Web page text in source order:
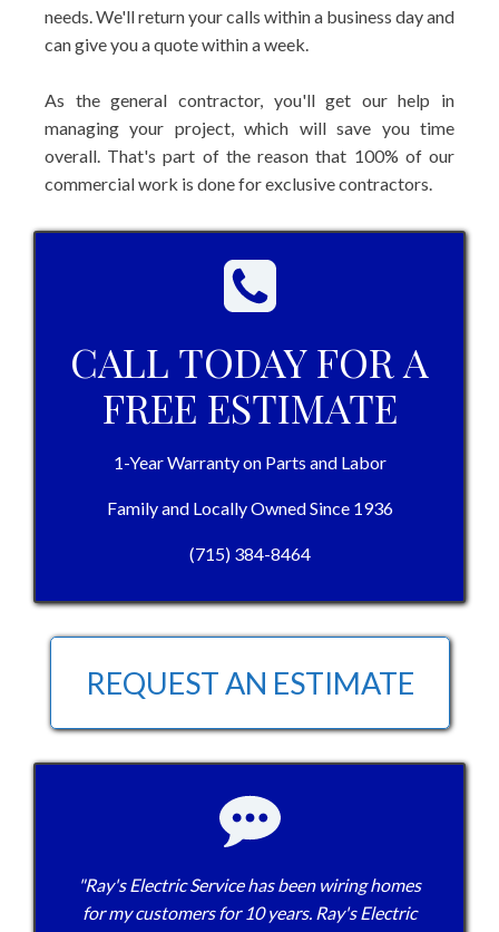
needs. We'll return your calls within a business day and
can give you a quote within a week.
As the general contractor, you'll get our help in
managing your project, which will save you time
overall. That's part of the reason that 100% of our
commercial work is done for exclusive contractors.
CALL TODAY FOR A
FREE ESTIMATE
1-Year Warranty on Parts and Labor
Family and Locally Owned Since 1936
(715) 384-8464
REQUEST AN ESTIMATE
"Ray's Electric Service has been wiring homes
for my customers for 10 years. Ray's Electric